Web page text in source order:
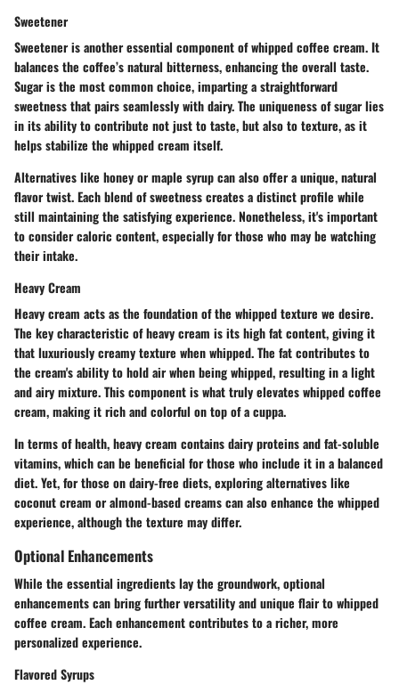
Sweetener
Sweetener is another essential component of whipped coffee cream. It
balances the coffee’s natural bitterness, enhancing the overall taste.
Sugaris the most common choice, imparting a straightforward
sweetness that pairs seamlessly with dairy. The uniquenessof sugar lies
in its ability to contribute not just to taste, but also to texture, as it
helps stabilize the whipped cream itself.
Alternatives like honeyormaple syrupcan also offer a unique, natural
flavor twist. Each blend of sweetness creates a distinct profile while
still maintaining the satisfying experience. Nonetheless, it's important
to consider caloric content, especially for those who may be watching
their intake.
Heavy Cream
Heavy cream acts as the foundation of the whipped texture we desire.
The key characteristic of heavy cream is its high fat content, giving it
that luxuriously creamy texture when whipped. The fat contributes to
the cream's ability to hold air when being whipped, resulting in a light
and airy mixture. This component is what truly elevates whipped coffee
cream, making it rich and colorful on top of a cuppa.
In terms of health, heavy cream contains dairy proteins and fat-soluble
vitamins, which can be beneficial for those who include it in a balanced
diet. Yet, for those on dairy-free diets, exploring alternatives like
coconut cream or almond-based creams can also enhance the whipped
experience, although the texture may differ.
Optional Enhancements
While the essential ingredients lay the groundwork, optional
enhancements can bring further versatility and unique flair to whipped
coffee cream. Each enhancement contributes to a richer, more
personalized experience.
Flavored Syrups